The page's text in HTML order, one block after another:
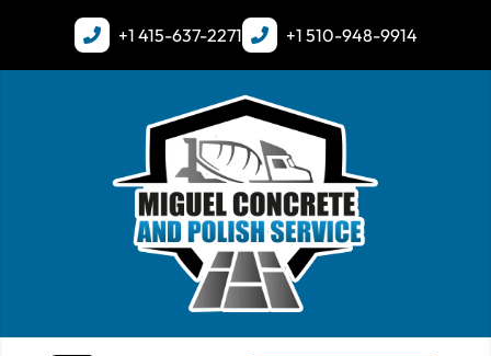
+1 415-637-2271 +1 510-948-9914